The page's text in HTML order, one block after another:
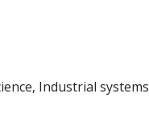
Industrial systems